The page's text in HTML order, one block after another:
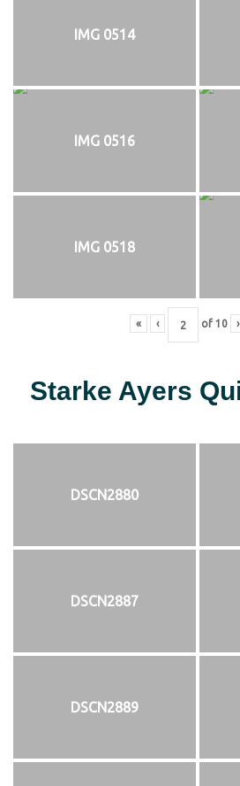
IMG 0514
IMG 0516
IMG 0518
« ‹ of 10 ›
Starke Ayers
DSCN2880
DSCN2887
DSCN2889